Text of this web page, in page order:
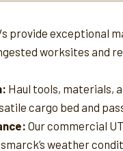
provide exceptional
worksites and
Haul tools, materials,
cargo bed and
Our commercial
weather